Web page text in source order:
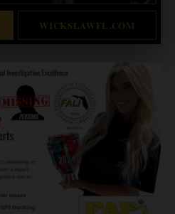
WICKSLAWFL.COM